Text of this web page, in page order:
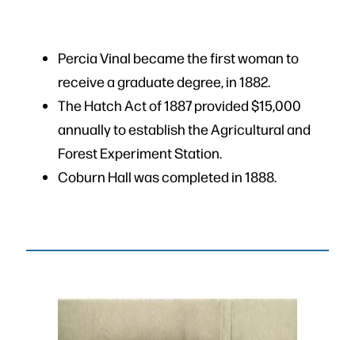
Percia Vinal became the first woman to
receive a graduate degree, in 1882.
The Hatch Act of 1887 provided $15,000
annually to establish the Agricultural and
Forest Experiment Station.
Coburn Hall was completed in 1888.